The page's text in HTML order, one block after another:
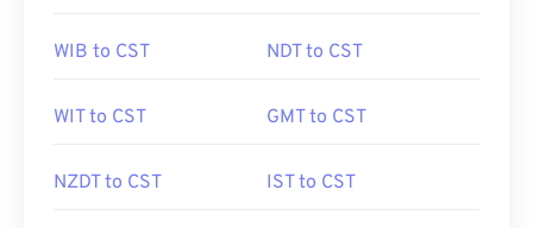
WIB to CST NDT to CST
WIT to CST GMT to CST
NZDT to CST IST to CST